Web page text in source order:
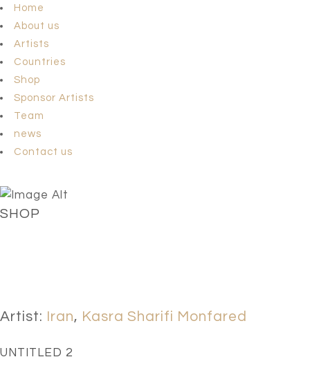
Home
About us
Artists
Countries
Shop
Sponsor Artists
Team
news
Contact us
SHOP
Artist: Iran, Kasra Sharifi Monfared
UNTITLED 2